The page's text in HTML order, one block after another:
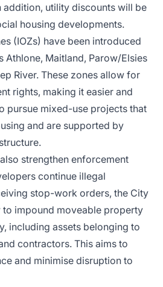
utility discounts will be
housing developments.
(IOZs) have been introduced
Athlone, Maitland, Parow/Elsies
River. These zones allow for
rights, making it easier and
pursue mixed-use projects that
and are supported by
strengthen enforcement
continue illegal
stop-work orders, the City
to impound moveable property
including assets belonging to
contractors. This aims to
and minimise disruption to